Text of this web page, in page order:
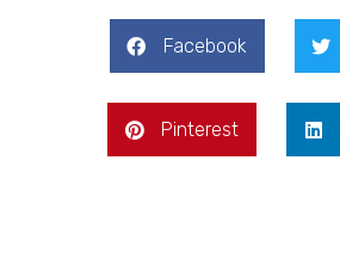
Facebook
Pinterest